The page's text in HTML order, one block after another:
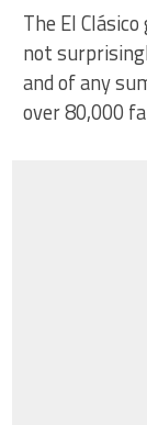
The El
not
and of any
over 80,000